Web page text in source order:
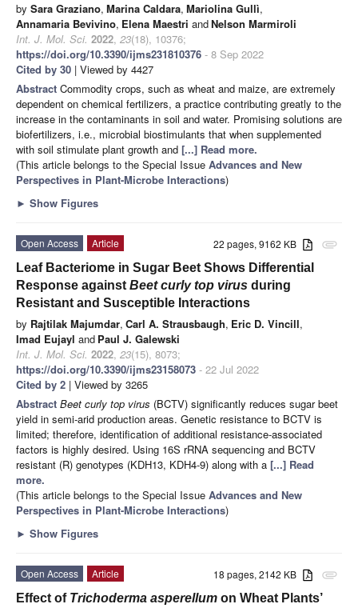
by Sara Graziano, Marina Caldara, Mariolina Gullì,
Annamaria Bevivino, Elena Maestri andNelson Marmiroli
Int. J. Mol. Sci. 2022, 23(18), 10376;
https://doi.org/10.3390/ijms231810376 - 8 Sep 2022
Cited by 30 | Viewed by 4427
Abstract Commodity crops, such as wheat and maize, are extremely
dependent on chemical fertilizers, a practice contributing greatly to the
increase in the contaminants in soil and water. Promising solutions are
biofertilizers, i.e., microbial biostimulants that when supplemented
with soil stimulate plant growth and [...] Read more.
(This article belongs to the Special Issue Advances and New
Perspectives in Plant-Microbe Interactions)
► Show Figures
attachment
22 pages, 9162 KB
Open Access
Article
Leaf Bacteriome in Sugar Beet Shows Differential
Response against Beet curly top virus during
Resistant and Susceptible Interactions
by Rajtilak Majumdar, Carl A. Strausbaugh, Eric D. Vincill,
Imad Eujayl and Paul J. Galewski
Int. J. Mol. Sci. 2022, 23(15), 8073;
https://doi.org/10.3390/ijms23158073 - 22 Jul 2022
Cited by 2 | Viewed by 3265
Abstract Beet curly top virus (BCTV) significantly reduces sugar beet
yield in semi-arid production areas. Genetic resistance to BCTV is
limited; therefore, identification of additional resistance-associated
factors is highly desired. Using 16S rRNA sequencing and BCTV
resistant (R) genotypes (KDH13, KDH4-9) along with a [...] Read
more.
(This article belongs to the Special Issue Advances and New
Perspectives in Plant-Microbe Interactions)
► Show Figures
attachment
18 pages, 2142 KB
Open Access
Article
Effect of Trichoderma asperellum on Wheat Plants’